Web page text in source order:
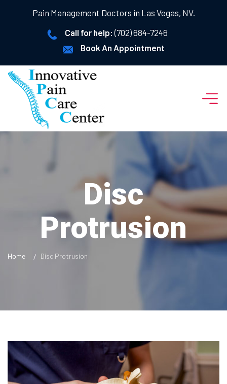
Pain Management Doctors in Las Vegas, NV.
Call for help:(702) 684-7246
Book An Appointment
Disc
Protrusion
Home Disc Protrusion